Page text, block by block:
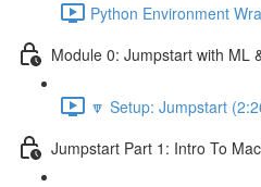
Python Environment
Module 0: Jumpstart with ML
🔽 Setup: Jumpstart
Jumpstart Part 1: Intro To